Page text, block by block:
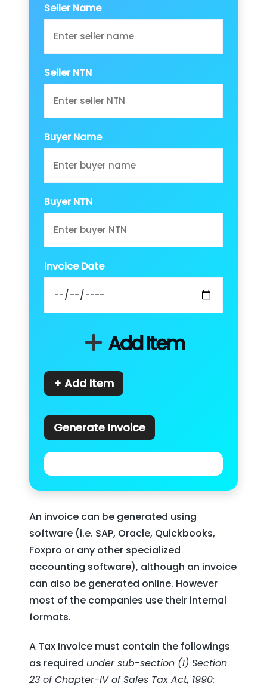
Seller Name
Seller NTN
Buyer Name
Buyer NTN
Invoice Date
Add Item
+ Add Item
Generate Invoice
An invoice can be generated using
software (i.e. SAP, Oracle, Quickbooks,
Foxpro or any other specialized
accounting software), although an invoice
can also be generated online. However
most of the companies use their internal
formats.
A Tax Invoice must contain the followings
as required under sub-section (1) Section
23 of Chapter-IV of Sales Tax Act, 1990: